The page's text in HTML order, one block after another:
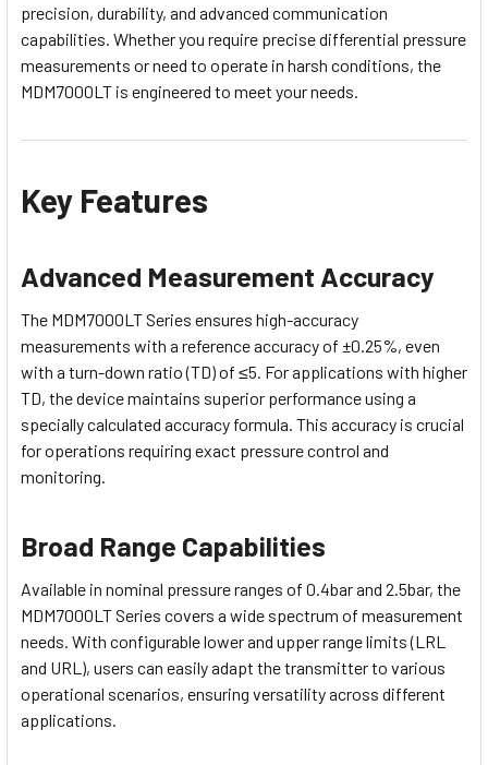
precision, durability, and advanced communication
capabilities. Whether you require precise differential pressure
measurements or need to operate in harsh conditions, the
MDM7000LT is engineered to meet your needs.
Key Features
Advanced Measurement Accuracy
The MDM7000LT Series ensures high-accuracy
measurements with a reference accuracy of ±0.25%, even
with a turn-down ratio (TD) of ≤5. For applications with higher
TD, the device maintains superior performance using a
specially calculated accuracy formula. This accuracy is crucial
for operations requiring exact pressure control and
monitoring.
Broad Range Capabilities
Available in nominal pressure ranges of 0.4bar and 2.5bar, the
MDM7000LT Series covers a wide spectrum of measurement
needs. With configurable lower and upper range limits (LRL
and URL), users can easily adapt the transmitter to various
operational scenarios, ensuring versatility across different
applications.